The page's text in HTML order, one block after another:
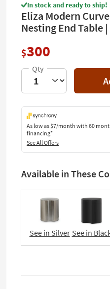
In stock and ready to ship!
Eliza Modern
Nesting End Table
$300
As low as$7/month with 60
financing*
See All Offers
Available in These
See in Silver See in